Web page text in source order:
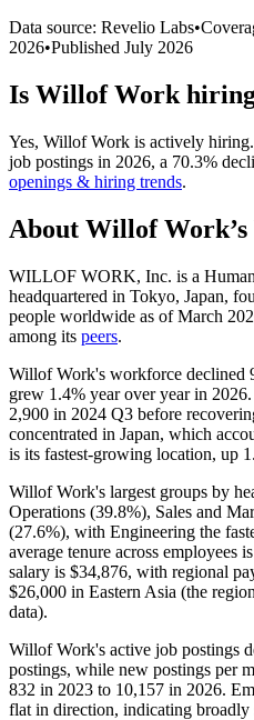
Data source: Revelio Labs•
2026•Published July 2026
Is Willof Work
Yes, Willof Work is actively hiring.
job postings in 2026, a 70.3%
openings & hiring trends.
About Willof Work
WILLOF WORK, Inc. is a Human
headquartered in Tokyo, Japan,
people worldwide as of March
among its peers.
Willof Work's workforce declined
grew 1.4% year over year in 2026
2,900 in 2024 Q3 before
concentrated in Japan, which
is its fastest-growing location, up
Willof Work's largest groups by
Operations (39.8%), Sales and
(27.6%), with Engineering the
average tenure across employees is
salary is $34,876, with regional
$26,000 in Eastern Asia (the
data).
Willof Work's active job postings
postings, while new postings per
832 in 2023 to 10,157 in 2026.
flat in direction, indicating broadly